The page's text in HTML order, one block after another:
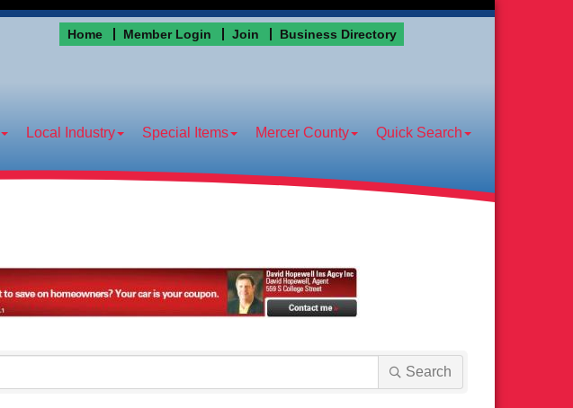
Home Member Login Join Business Directory
Local Industry Special Items Mercer County Quick Search
Search